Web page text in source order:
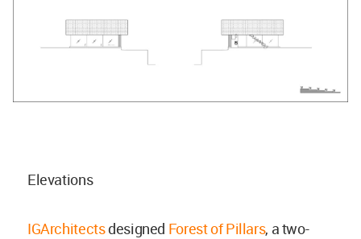
Elevations
IGArchitectsdesigned Forest of Pillars, a two-